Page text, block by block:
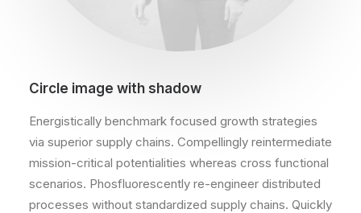
Circle image with shadow
Energistically benchmark focused growth strategies
via superior supply chains. Compellingly reintermediate
mission-critical potentialities whereas cross functional
scenarios. Phosfluorescently re-engineer distributed
processes without standardized supply chains. Quickly